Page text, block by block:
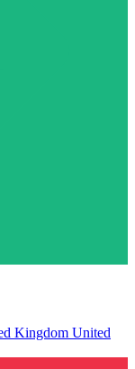
Kingdom United